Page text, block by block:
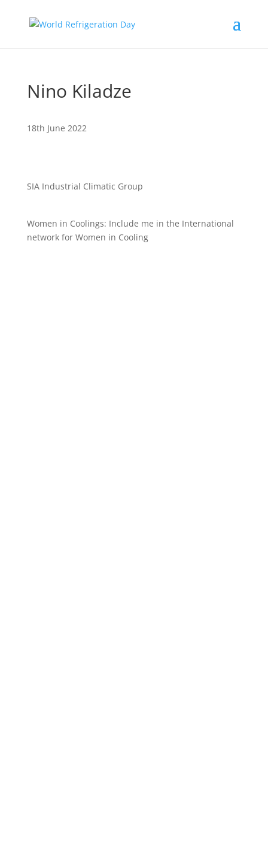
Nino Kiladze
18th June 2022
SIA Industrial Climatic Group
Women in Coolings: Include me in the International
network for Women in Cooling